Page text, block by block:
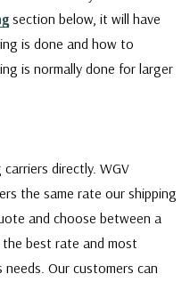
section below, it will have
is done and how to
is normally done for larger
directly. WGV
the same rate our shipping
and choose between a
best rate and most
Our customers can